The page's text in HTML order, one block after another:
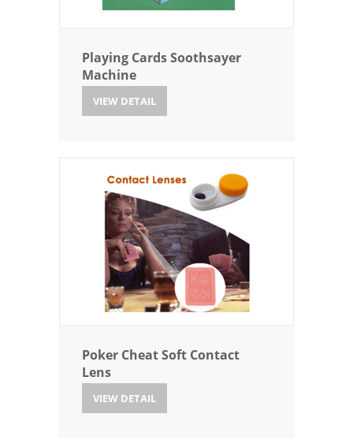
Playing Cards Soothsayer
Machine
VIEW DETAIL
Poker Cheat Soft Contact
Lens
VIEW DETAIL